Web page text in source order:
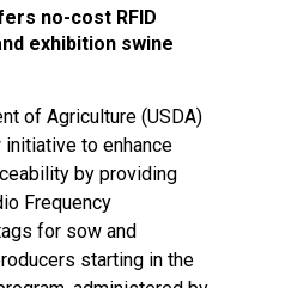
no-cost RFID
exhibition swine
of Agriculture (USDA)
initiative to enhance
by providing
Frequency
for sow and
starting in the